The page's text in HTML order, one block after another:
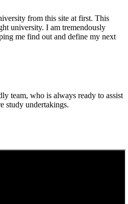
from this site at first. This
university. I am tremendously
me find out and define my next
team, who is always ready to assist
study undertakings.